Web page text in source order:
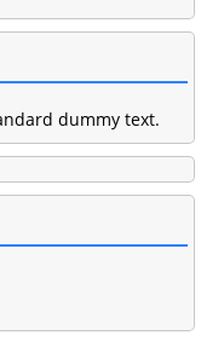
dummy text.